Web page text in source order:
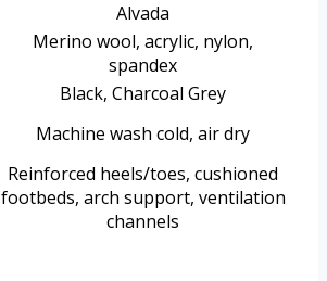
Alvada
Merino wool, acrylic, nylon,
spandex
Black, Charcoal Grey
Machine wash cold, air dry
Reinforced heels/toes, cushioned
footbeds, arch support, ventilation
channels